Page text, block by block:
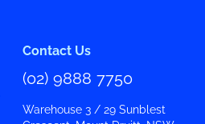
Contact Us
(02) 9888 7750
Warehouse 3 / 29 Sunblest